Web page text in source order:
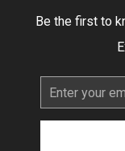
Be the first to
Email
Address